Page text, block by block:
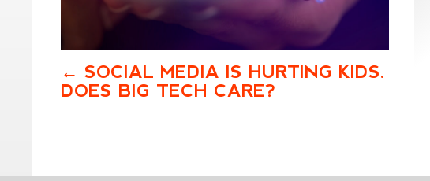
SOCIAL MEDIA IS HURTING KIDS.
DOES BIG TECH CARE?